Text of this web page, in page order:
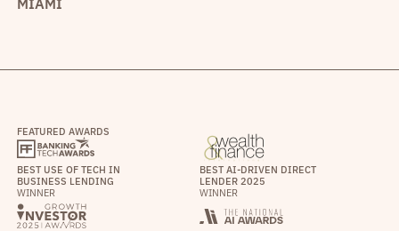
FEATURED AWARDS
BEST USE OF TECH IN
BUSINESS LENDING
WINNER
BEST AI-DRIVEN DIRECT
LENDER 2025
WINNER